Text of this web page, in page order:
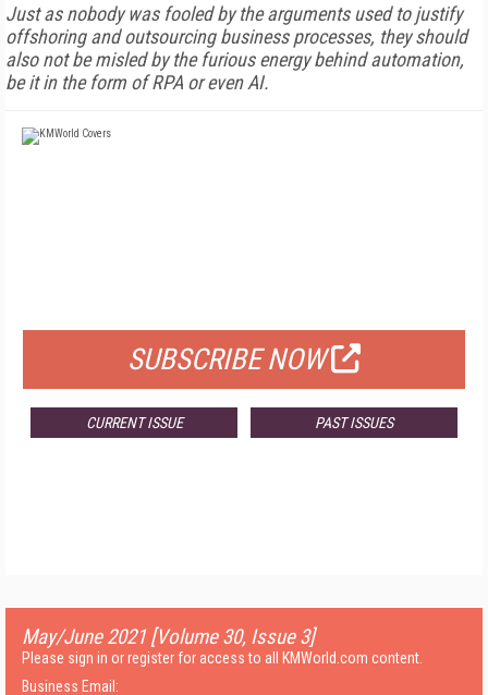
Just as nobody was fooled by the arguments used to justify
offshoring and outsourcing business processes, they should
also not be misled by the furious energy behind automation,
be it in the form of RPA or even AI.
SUBSCRIBE NOW
CURRENT ISSUE PAST ISSUES
May/June 2021 [Volume 30, Issue 3]
Please sign in or register for access to all KMWorld.com content.
Business Email: